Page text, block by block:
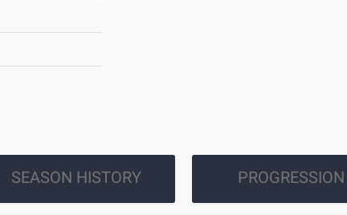
SEASON HISTORY PROGRESSION